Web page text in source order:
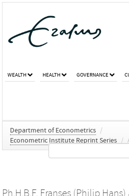
WEALTH HEALTH GOVERNANCE
Department of Econometrics /
Econometric Institute Reprint Series /
Ph.H.B.F. Franses (Philip Hans)